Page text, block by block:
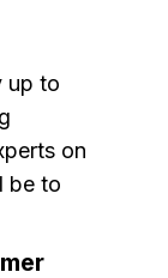
up to
on
be to